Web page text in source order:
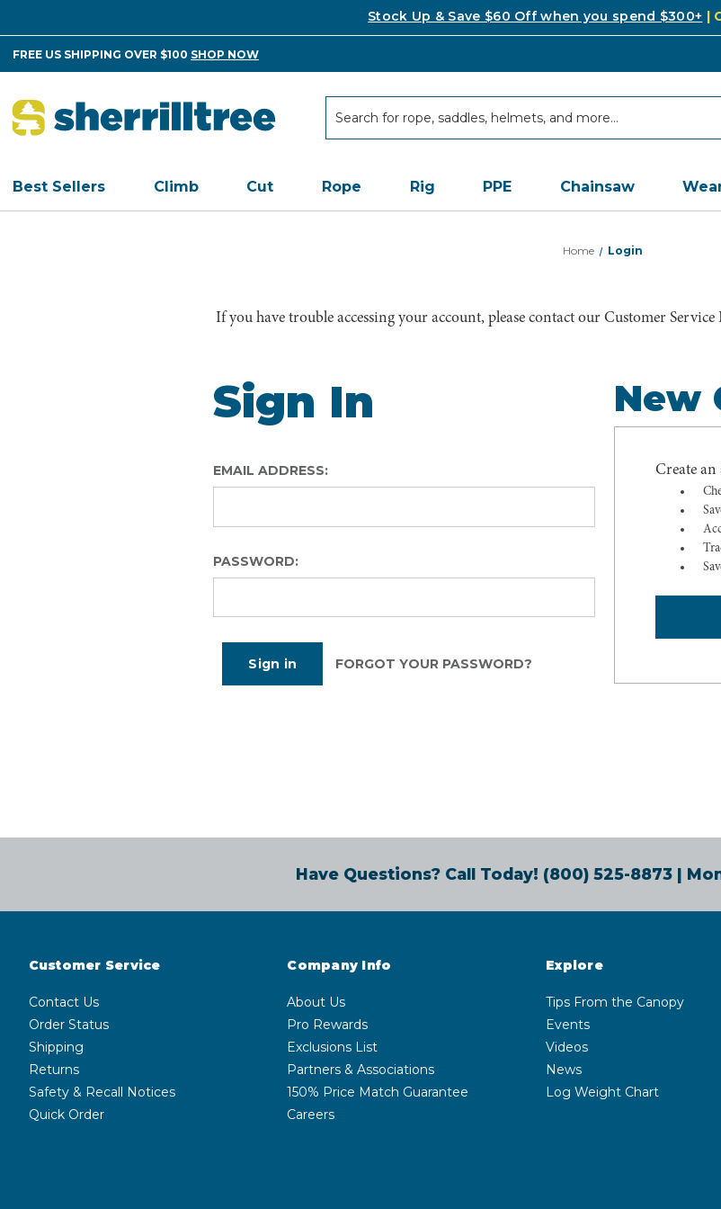
Stock Up & Save $60 Off when you spend $300+ |
FREE US SHIPPING OVER $100 SHOP NOW
Best Sellers Climb Cut Rope Rig PPE Chainsaw
Home Login
If you have trouble accessing your account, please contact our Customer Service
Sign In
EMAIL ADDRESS:
PASSWORD:
FORGOT YOUR PASSWORD?
New
Create an
Have Questions? Call Today! (800) 525-8873|
Customer Service
Contact Us
Order Status
Shipping
Returns
Safety & Recall Notices
Quick Order
Company Info
About Us
Pro Rewards
Exclusions List
Partners & Associations
150% Price Match Guarantee
Careers
Explore
Tips From the Canopy
Events
Videos
News
Log Weight Chart